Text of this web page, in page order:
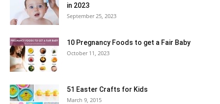
in 2023
September 25, 2023
10 Pregnancy Foods to get a Fair Baby
October 11, 2023
51 Easter Crafts for Kids
March 9, 2015